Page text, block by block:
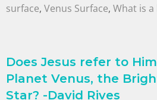
surface, Venus Surface, What is
Does Jesus refer to
Planet Venus, the
Star? -David Rives